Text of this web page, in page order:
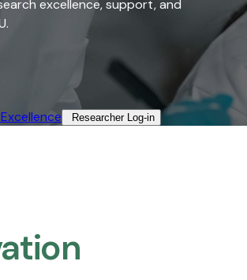
excellence, support, and
Researcher Log-in​